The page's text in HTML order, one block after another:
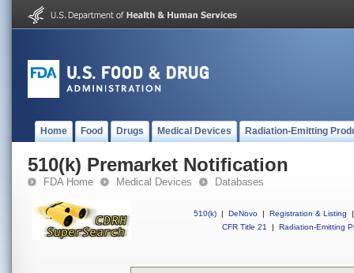
Home Food Drugs Medical Devices Radiation-Emitting
510(k) Premarket Notification
FDA Home Medical Devices Databases
510(k) | DeNovo | Registration & Listing
|
CFR Title 21
| Radiation-Emitting